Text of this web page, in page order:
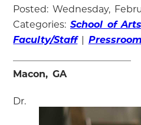
Posted: Wednesday,
Categories: School of
Faculty/Staff| Pressroom
Macon, GA
Dr.